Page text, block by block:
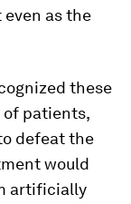
as the
these
patients,
defeat the
would
artificially